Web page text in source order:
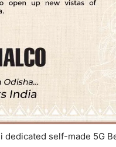
dedicated self-made 5G